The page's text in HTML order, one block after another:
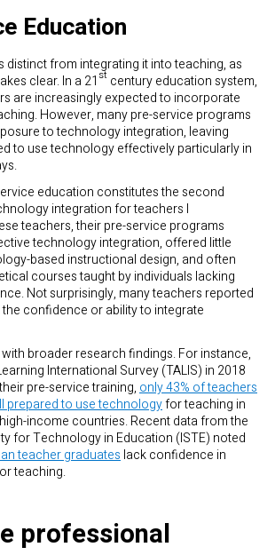
Education
distinct from integrating it into teaching, as
clear. In a 21st century education system,
are increasingly expected to incorporate
However, many pre-service programs
to technology integration, leaving
to use technology effectively particularly in
education constitutes the second
integration for teachers I
teachers, their pre-service programs
technology integration, offered little
based instructional design, and often
courses taught by individuals lacking
Not surprisingly, many teachers reported
confidence or ability to integrate
broader research findings. For instance,
International Survey (TALIS) in 2018
pre-service training, only 43% of teachers
prepared to use technologyfor teaching in
income countries. Recent data from the
for Technology in Education (ISTE) noted
teacher graduates lack confidence in
teaching.
professional